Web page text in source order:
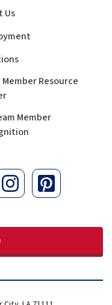
Us
Member Resource
Member